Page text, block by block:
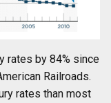
rates by 84% since
Railroads.
rates than most